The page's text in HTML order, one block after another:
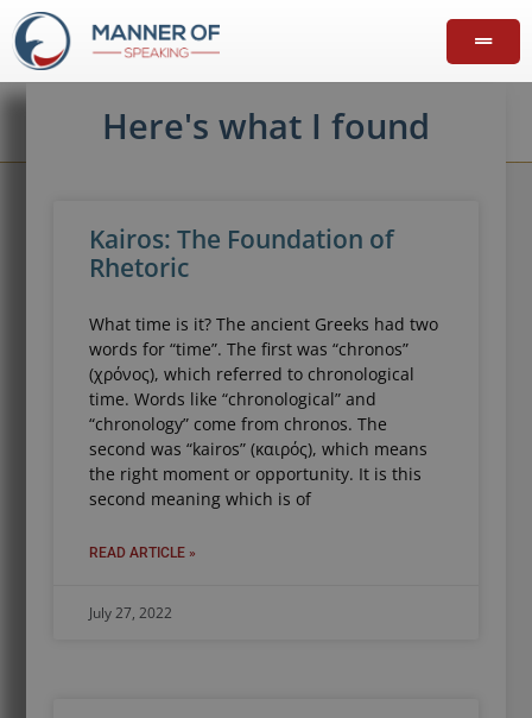
Here's what I found
Kairos: The Foundation of
Rhetoric
What time is it? The ancient Greeks had two
words for “time”. The first was “chronos”
(χρόνος), which referred to chronological
time. Words like “chronological” and
“chronology” come from chronos. The
second was “kairos” (καιρός), which means
the right moment or opportunity. It is this
second meaning which is of
READ ARTICLE »
July 27, 2022